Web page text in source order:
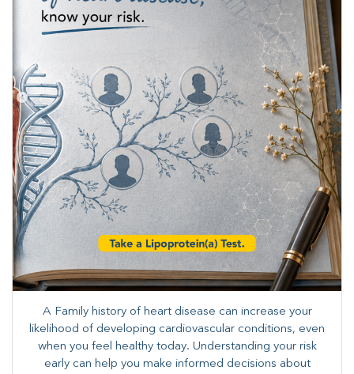
A Family history of heart disease can increase your
likelihood of developing cardiovascular conditions, even
when you feel healthy today. Understanding your risk
early can help you make informed decisions about